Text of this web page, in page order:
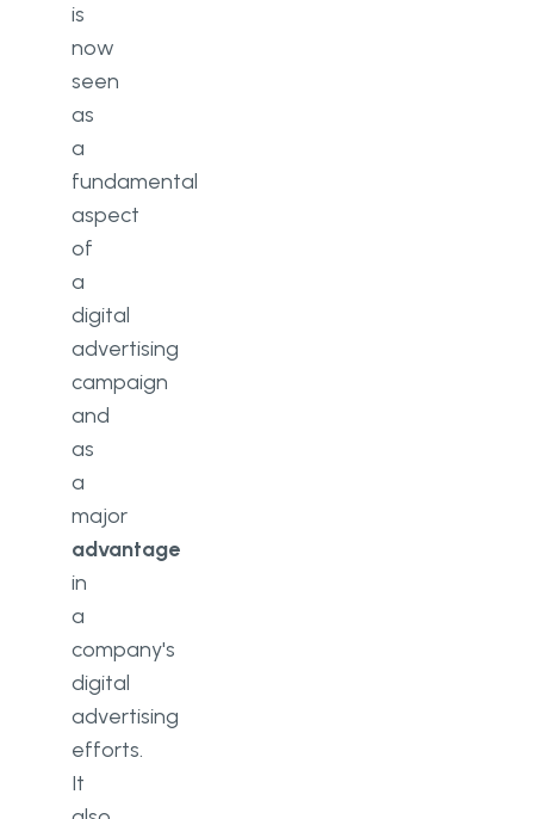
is
now
seen
as
a
fundamental
aspect
of
a
digital
advertising
campaign
and
as
a
major
advantage
in
a
company's
digital
advertising
efforts.
It